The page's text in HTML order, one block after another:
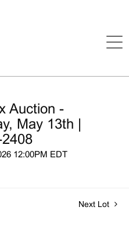
Auction -
May 13th |
2408
12:00PM EDT
Next Lot